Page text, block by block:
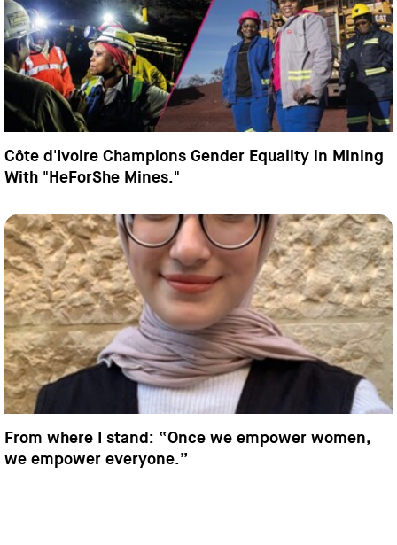
Côte d'Ivoire Champions Gender Equality in Mining
With "HeForShe Mines."
From where I stand: “Once we empower women,
we empower everyone.”